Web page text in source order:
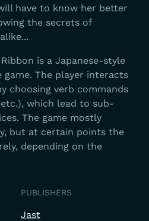
have to know her better
the secrets of
is a Japanese-style
game. The player interacts
choosing verb commands
etc.), which lead to sub-
The game mostly
but at certain points the
depending on the
PUBLISHERS
Jast